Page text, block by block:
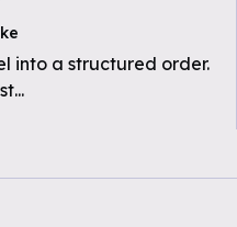
into a structured order.
...